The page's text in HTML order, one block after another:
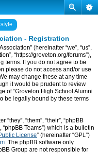
- Registration
(hereinafter “we”, “us”,
“https://groveton.org/forums”),
terms. If you do not agree to be
please do not access and/or use
may change these at any time
it would be prudent to review
of “Groveton High School Alumni
be legally bound by these terms
“them”, “their”, “phpBB
“phpBB Teams”) which is a bulletin
License” (hereinafter “GPL”)
. The phpBB software only
Group are not responsible for